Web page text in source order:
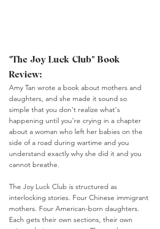
"The Joy Luck Club" Book
Review:
Amy Tan wrote a book about mothers and
daughters, and she made it sound so
simple that you don't realize what's
happening until you're crying in a chapter
about a woman who left her babies on the
side of a road during wartime and you
understand exactly why she did it and you
cannot breathe.
The Joy Luck Club is structured as
interlocking stories. Four Chinese immigrant
mothers. Four American-born daughters.
Each gets their own sections, their own